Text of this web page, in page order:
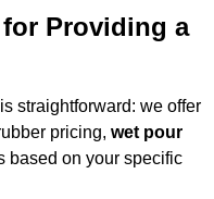
Providing a
straightforward: we offer
pricing, wet pour
based on your specific